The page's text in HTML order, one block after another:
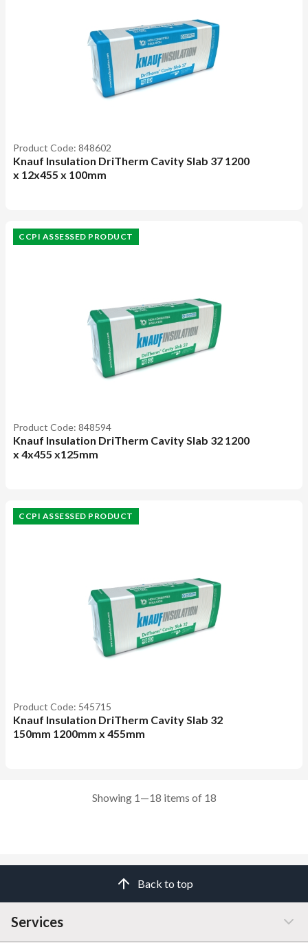
Product Code: 848602
Knauf Insulation DriTherm Cavity Slab 37 1200
x 12x455 x 100mm
CCPI ASSESSED PRODUCT
Product Code: 848594
Knauf Insulation DriTherm Cavity Slab 32 1200
x 4x455 x125mm
CCPI ASSESSED PRODUCT
Product Code: 545715
Knauf Insulation DriTherm Cavity Slab 32
150mm 1200mm x 455mm
Showing 1—18 items of 18
Back to top
Services